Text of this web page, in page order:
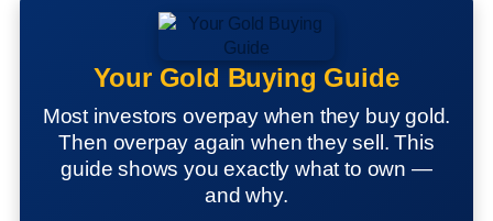
Your Gold Buying Guide
Most investors overpay when they buy gold.
Then overpay again when they sell. This
guide shows you exactly what to own —
and why.